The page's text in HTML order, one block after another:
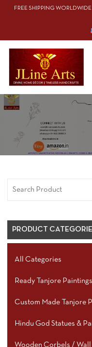
FREE SHIPPING
PRODUCT
All Categories
Ready Tanjore Paintings
Custom Made Tanjore
Hindu God Statues &
Wooden Corbels / Wall